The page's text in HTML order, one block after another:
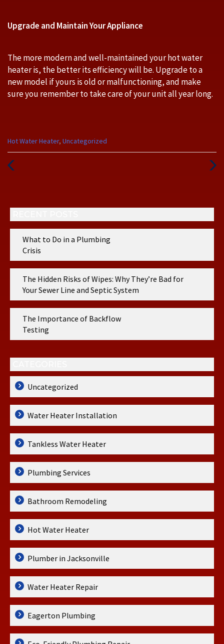
Upgrade and Maintain Your Appliance
The more modern and well-maintained your hot water
heater is, the better its efficiency will be. Upgrade to a
new model if yours is old or malfunctioning, and make
sure you remember to take care of your unit all year long.
Categories
:
Hot Water Heater, Uncategorized
Next
What to Do in a Plumbing
Crisis
The Hidden Risks of Wipes: Why They’re Bad for
Your Sewer Line and Septic System
The Importance of Backflow
Testing
Uncategorized
Water Heater Installation
Tankless Water Heater
Plumbing Services
Bathroom Remodeling
Hot Water Heater
Plumber in Jacksonville
Water Heater Repair
Eagerton Plumbing